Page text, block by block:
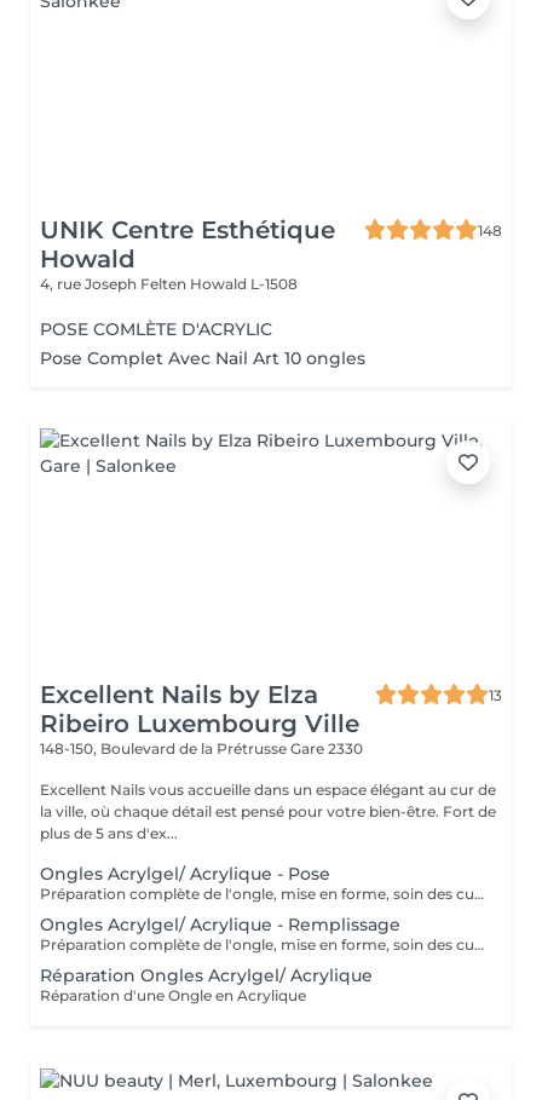
UNIK Centre Esthétique
Howald
148
4, rue Joseph Felten Howald L-1508
POSE COMLÈTE D'ACRYLIC
Pose Complet Avec Nail Art 10 ongles
Excellent Nails by Elza
Ribeiro Luxembourg Ville
13
148-150, Boulevard de la Prétrusse Gare 2330
Excellent Nails vous accueille dans un espace élégant au cur de
la ville, où chaque détail est pensé pour votre bien-être. Fort de
plus de 5 ans d'ex...
Ongles Acrylgel/ Acrylique - Pose
Préparation complète de l'ongle, mise en forme, soin des cuticules et pose acrylique avec la couleur de votre choix.
Ongles Acrylgel/ Acrylique - Remplissage
Préparation complète de l'ongle, mise en forme, soin des cuticules et remplissage acrylique avec la couleur de votre choix.
Réparation Ongles Acrylgel/ Acrylique
Réparation d'une Ongle en Acrylique